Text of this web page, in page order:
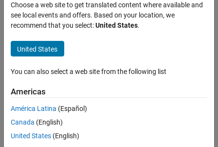
Dynamic stochastic general equilibrium (DSGE) models are
macroeconomic models used for economic analysis and
policymaking by central banks and government institutions. DSGE
time, incorporating random shocks and the optimizing behavior of
economic agents.
introduced by Kydland and Prescott and have become the
predominant tool for macroeconomic analysis since their
development in the 1980s. Central banks, the IMF, academic
researchers, and other institutions use these models extensively for
forecasting.
Choose a web site to get translated content where available and
see local events and offers. Based on your location, we
recommend that you select:United States.
United States
You can also select a web site from the following list
Americas
América Latina (Español)
Canada (English)
United States (English)